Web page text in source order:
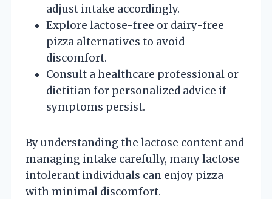
adjust intake accordingly.
Explore lactose-free or dairy-free
pizza alternatives to avoid
discomfort.
Consult a healthcare professional or
dietitian for personalized advice if
symptoms persist.
By understanding the lactose content and
managing intake carefully, many lactose
intolerant individuals can enjoy pizza
with minimal discomfort.